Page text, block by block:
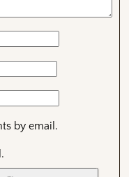
by email.